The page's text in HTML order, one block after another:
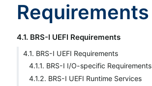
Requirements
4.1. BRS-I UEFI Requirements
4.1. BRS-I UEFI Requirements
4.1.1. BRS-I I/O-specific Requirements
4.1.2. BRS-I UEFI Runtime Services